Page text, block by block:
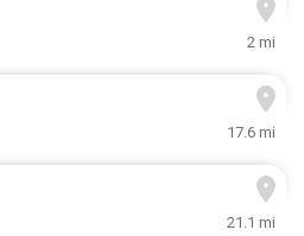
2 mi
17.6 mi
21.1 mi